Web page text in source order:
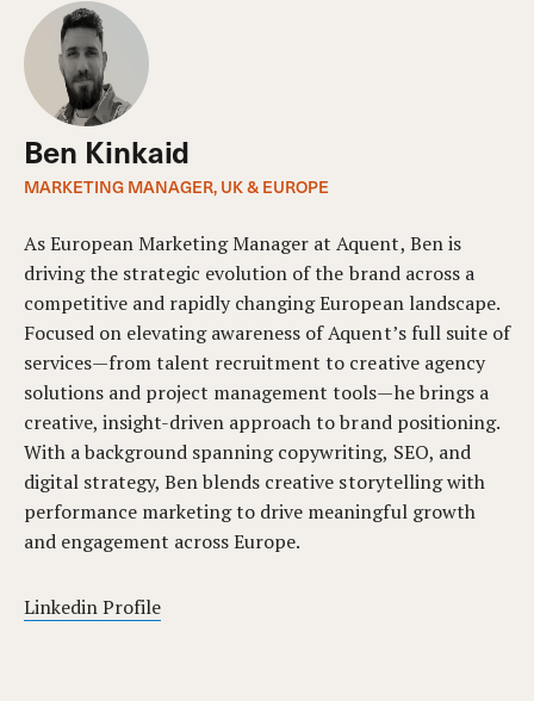
Ben Kinkaid
MARKETING MANAGER, UK & EUROPE
As European Marketing Manager at Aquent, Ben is
driving the strategic evolution of the brand across a
competitive and rapidly changing European landscape.
Focused on elevating awareness of Aquent’s full suite of
services—from talent recruitment to creative agency
solutions and project management tools—he brings a
creative, insight-driven approach to brand positioning.
With a background spanning copywriting, SEO, and
digital strategy, Ben blends creative storytelling with
performance marketing to drive meaningful growth
and engagement across Europe.
Linkedin Profile